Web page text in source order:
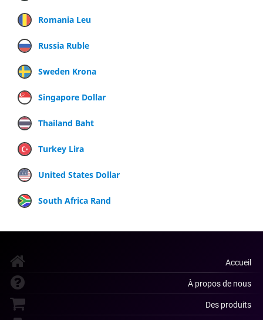
Romania Leu
Russia Ruble
Sweden Krona
Singapore Dollar
Thailand Baht
Turkey Lira
United States Dollar
South Africa Rand
Accueil
À propos de nous
Des produits